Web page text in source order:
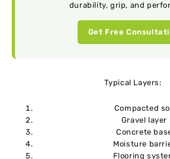
durability, grip, and
Get Free
Typical Layers:
Compacted
Gravel layer
Concrete
Moisture
Flooring